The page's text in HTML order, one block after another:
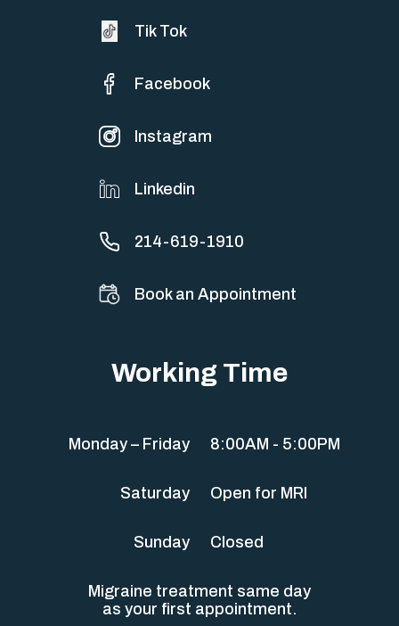
Tik Tok
Facebook
Instagram
Linkedin
214-619-1910
Book an Appointment
Working Time
Monday – Friday 8:00AM - 5:00PM
Saturday Open for MRI
Sunday Closed
Migraine treatment same day
as your first appointment.